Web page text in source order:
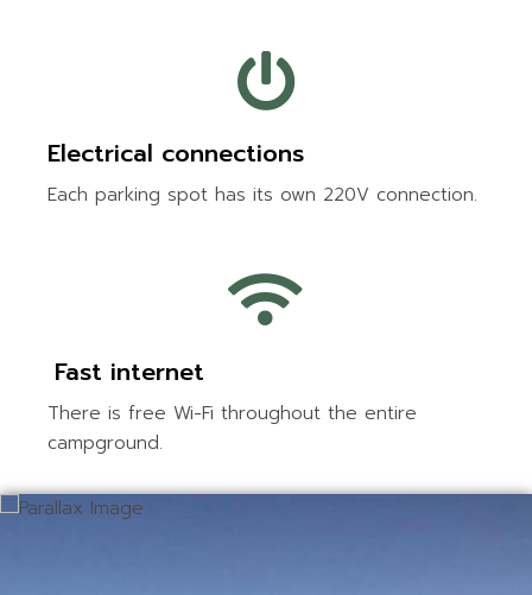
Electrical connections
Each parking spot has its own 220V connection.
Fast internet
There is free Wi-Fi throughout the entire
campground.